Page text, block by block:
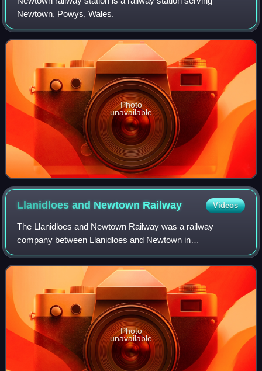
Newtown, Powys, Wales.
Photo
unavailable
Llanidloes and Newtown Railway Videos
The Llanidloes and Newtown Railway was a railway
company between Llanidloes and Newtown in
Montgomeryshire, Wales. It was promoted locally when
plans for trunk railways passing through the locality we
Photo
unavailable